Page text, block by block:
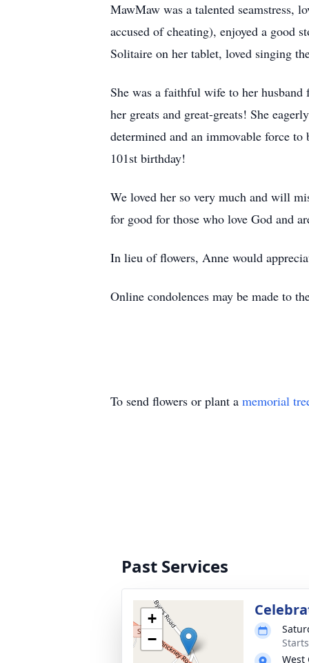
MawMaw was a talented seamstress,
accused of cheating), enjoyed a good
Solitaire on her tablet, loved singing
She was a faithful wife to her
her greats and great-greats! She
determined and an immovable force
101st birthday!
We loved her so very much and will
for good for those who love God and
In lieu of flowers, Anne would
Online condolences may be made to
To send flowers or plant a memorial
Past Services
+
−
West